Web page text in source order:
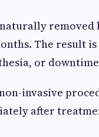
removed
The result
or
invasive
after